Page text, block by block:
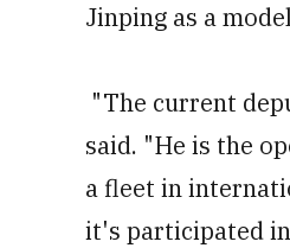
Jinping as a
"The current
said. "He is the
a fleet in
it's participated